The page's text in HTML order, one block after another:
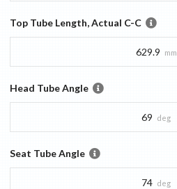
Top Tube Length, Actual C-C
629.9 mm
Head Tube Angle
69 deg
Seat Tube Angle
74 deg